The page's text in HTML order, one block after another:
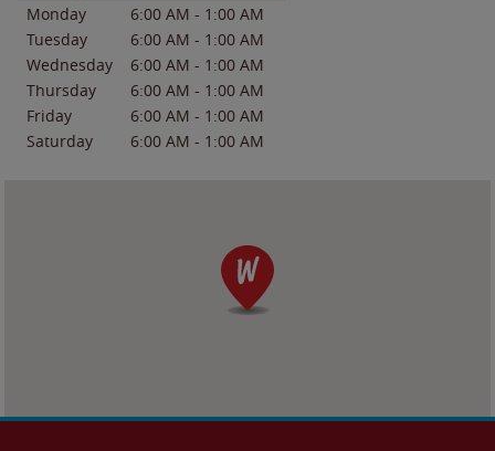
Monday 6:00 AM - 1:00 AM
Tuesday
6:00 AM - 1:00 AM
Wednesday
6:00 AM - 1:00 AM
Thursday
6:00 AM - 1:00 AM
Friday
6:00 AM - 1:00 AM
Saturday
6:00 AM - 1:00 AM